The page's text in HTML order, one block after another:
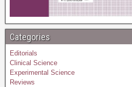
Categories
Editorials
Clinical Science
Experimental Science
Reviews